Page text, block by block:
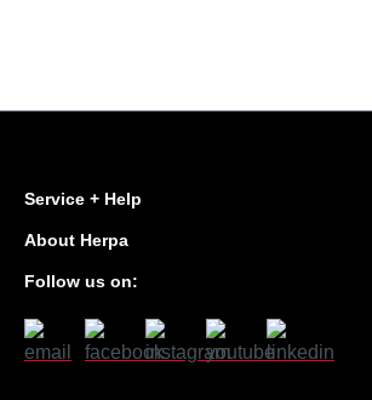
Service + Help
About Herpa
Follow us on: